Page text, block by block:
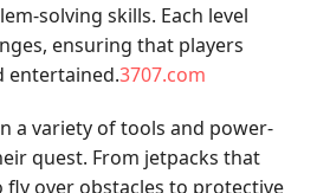
solving skills. Each level
ensuring that players
entertained.3707.com
a variety of tools and power-
quest. From jetpacks that
over obstacles to protective